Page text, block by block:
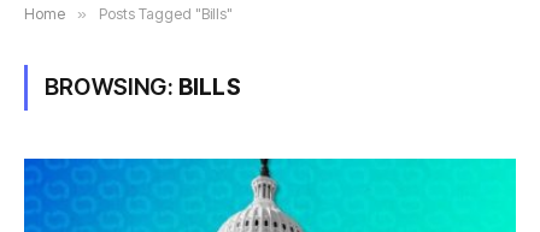
Home » Posts Tagged "Bills"
BROWSING: BILLS